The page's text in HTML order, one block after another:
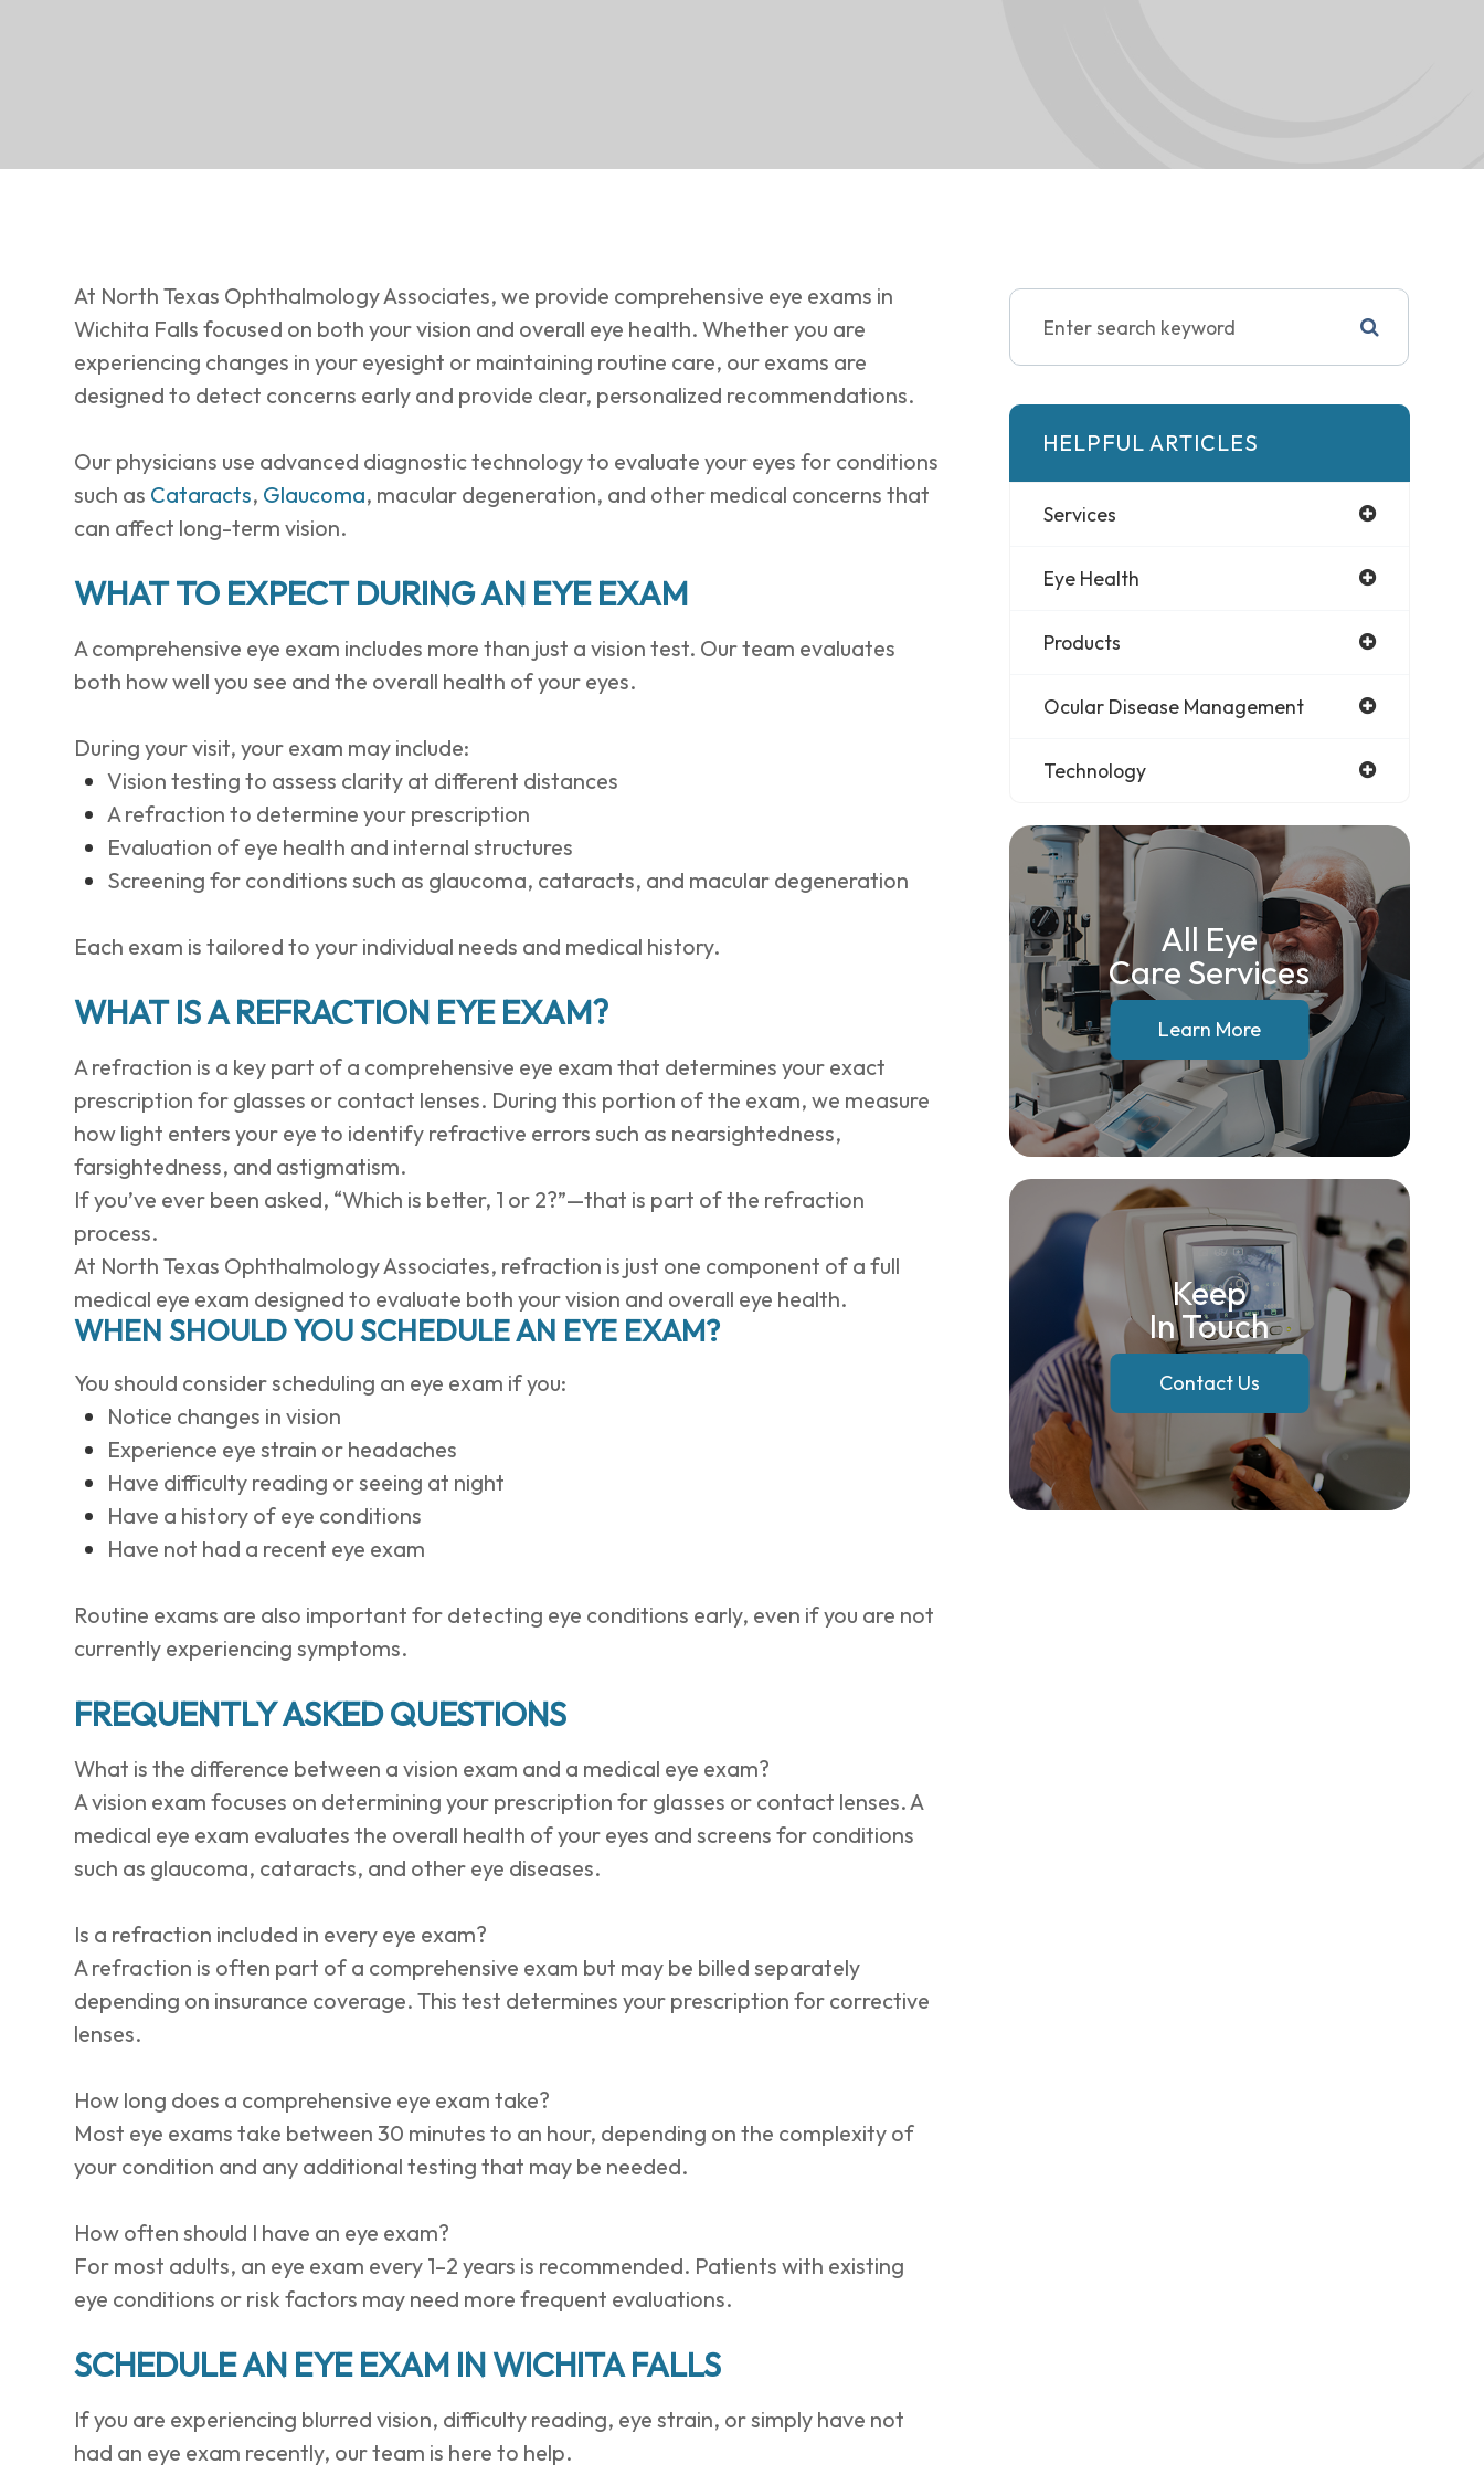
At North Texas Ophthalmology Associates, we provide comprehensive eye exams in
Wichita Falls focused on both your vision and overall eye health. Whether you are
experiencing changes in your eyesight or maintaining routine care, our exams are
designed to detect concerns early and provide clear, personalized recommendations.
Our physicians use advanced diagnostic technology to evaluate your eyes for conditions
such as Cataracts, Glaucoma, macular degeneration, and other medical concerns that
can affect long-term vision.
WHAT TO EXPECT DURING AN EYE EXAM
A comprehensive eye exam includes more than just a vision test. Our team evaluates
both how well you see and the overall health of your eyes.
During your visit, your exam may include:
Vision testing to assess clarity at different distances
A refraction to determine your prescription
Evaluation of eye health and internal structures
Screening for conditions such as glaucoma, cataracts, and macular degeneration
Each exam is tailored to your individual needs and medical history.
WHAT IS A REFRACTION EYE EXAM?
A refraction is a key part of a comprehensive eye exam that determines your exact
prescription for glasses or contact lenses. During this portion of the exam, we measure
how light enters your eye to identify refractive errors such as nearsightedness,
farsightedness, and astigmatism.
If you’ve ever been asked, “Which is better, 1 or 2?”—that is part of the refraction
process.
At North Texas Ophthalmology Associates, refraction is just one component of a full
medical eye exam designed to evaluate both your vision and overall eye health.
WHEN SHOULD YOU SCHEDULE AN EYE EXAM?
You should consider scheduling an eye exam if you:
Notice changes in vision
Experience eye strain or headaches
Have difficulty reading or seeing at night
Have a history of eye conditions
Have not had a recent eye exam
Routine exams are also important for detecting eye conditions early, even if you are not
currently experiencing symptoms.
FREQUENTLY ASKED QUESTIONS
What is the difference between a vision exam and a medical eye exam?
A vision exam focuses on determining your prescription for glasses or contact lenses. A
medical eye exam evaluates the overall health of your eyes and screens for conditions
such as glaucoma, cataracts, and other eye diseases.
Is a refraction included in every eye exam?
A refraction is often part of a comprehensive exam but may be billed separately
depending on insurance coverage. This test determines your prescription for corrective
lenses.
How long does a comprehensive eye exam take?
Most eye exams take between 30 minutes to an hour, depending on the complexity of
your condition and any additional testing that may be needed.
How often should I have an eye exam?
For most adults, an eye exam every 1–2 years is recommended. Patients with existing
eye conditions or risk factors may need more frequent evaluations.
SCHEDULE AN EYE EXAM IN WICHITA FALLS
If you are experiencing blurred vision, difficulty reading, eye strain, or simply have not
had an eye exam recently, our team is here to help.
HELPFUL ARTICLES
Services
Eye Health
Products
Ocular Disease Management
Technology
All Eye
Care Services
Learn More
Keep
In Touch
Contact Us